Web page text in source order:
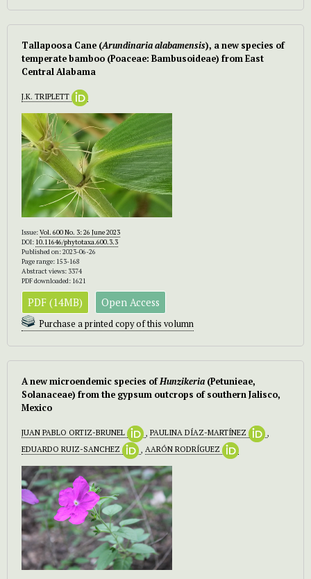
Tallapoosa Cane (Arundinaria alabamensis), a new species of
temperate bamboo (Poaceae: Bambusoideae) from East
Central Alabama
J.K. TRIPLETT
Issue:Vol. 600 No. 3: 26 June 2023
DOI: 10.11646/phytotaxa.600.3.3
Published on: 2023-06-26
Page range: 153-168
Abstract views: 3374
PDF downloaded: 1621
PDF (14MB) Open Access
Purchase a printed copy of this volumn
A new microendemic species ofHunzikeria (Petunieae,
Solanaceae) from the gypsum outcrops of southern Jalisco,
Mexico
JUAN PABLO ORTIZ-BRUNEL , PAULINA DÍAZ-MARTÍNEZ
,
EDUARDO RUIZ-SANCHEZ
, AARÓN RODRÍGUEZ